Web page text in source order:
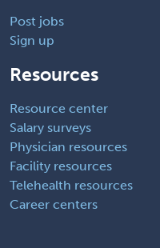
Post jobs
Sign up
Resources
Resource center
Salary surveys
Physician resources
Facility resources
Telehealth resources
Career centers